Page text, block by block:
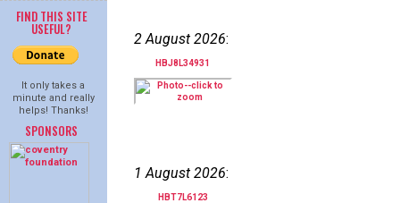
FIND THIS SITE
USEFUL?
It only takes a
minute and really
helps! Thanks!
SPONSORS
2 August 2026:
HBJ8L34931
1 August 2026:
HBT7L6123